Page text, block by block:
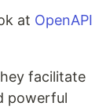
at OpenAPI
facilitate
powerful